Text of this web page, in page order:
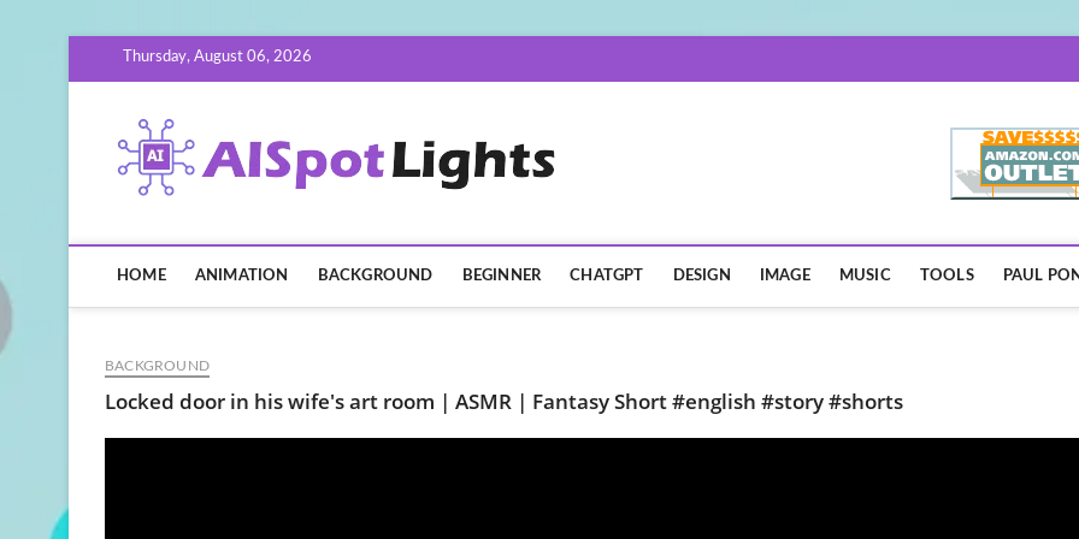
Thursday, August 06, 2026
HOME ANIMATION BACKGROUND BEGINNER CHATGPT DESIGN IMAGE MUSIC TOOLS PAUL
BACKGROUND
Locked door in his wife's art room | ASMR | Fantasy Short #english #story #shorts